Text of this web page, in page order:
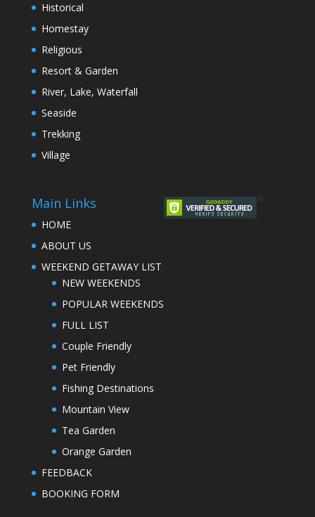
Historical
Homestay
Religious
Resort & Garden
River, Lake, Waterfall
Seaside
Trekking
Village
Main Links
HOME
ABOUT US
WEEKEND GETAWAY LIST
NEW WEEKENDS
POPULAR WEEKENDS
FULL LIST
Couple Friendly
Pet Friendly
Fishing Destinations
Mountain View
Tea Garden
Orange Garden
FEEDBACK
BOOKING FORM